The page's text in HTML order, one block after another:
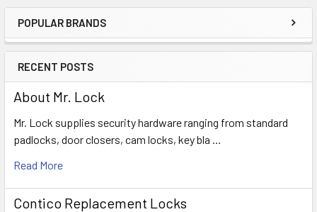
Sidebar
POPULAR BRANDS
RECENT POSTS
About Mr. Lock
Mr. Lock supplies security hardware ranging from standard
padlocks, door closers, cam locks, key bla …
Read More
Contico Replacement Locks